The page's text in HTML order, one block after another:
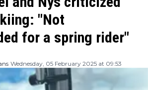
"Not
for a spring rider"
Wednesday, 05 February 2025 at 09:53